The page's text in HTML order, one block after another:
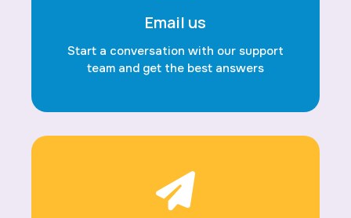
Email us
Start a conversation with our support
team and get the best answers